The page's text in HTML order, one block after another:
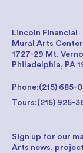
Lincoln Financial
Mural Arts Center
1727-29 Mt.
Philadelphia, PA
Phone:(215) 685-
Tours:(215) 925-
Sign up for our
Arts news,